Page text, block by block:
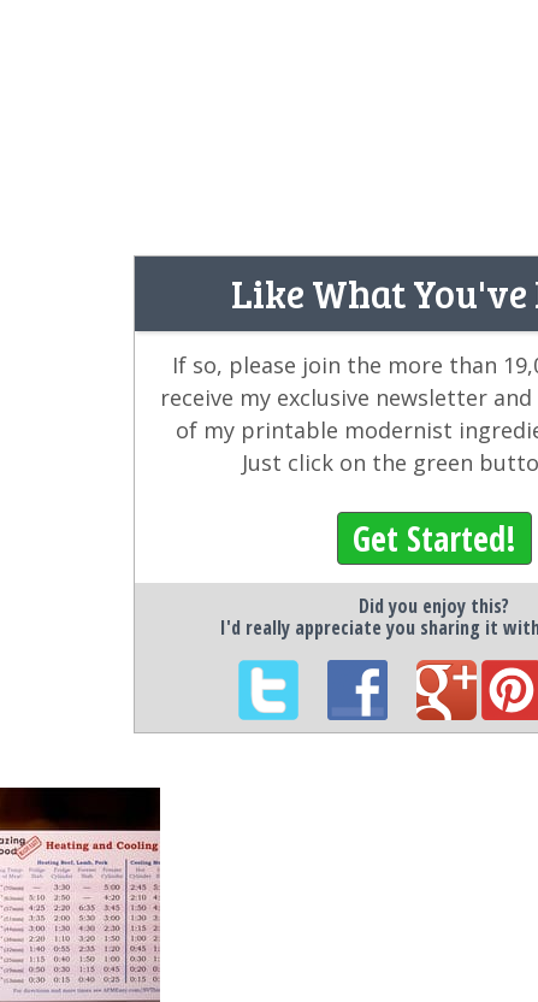
Like What You've
If so, please join the more than
receive my exclusive newsletter and
of my printable modernist
Just click on the green
Get Started!
Did you enjoy this?
I'd really appreciate you sharing it